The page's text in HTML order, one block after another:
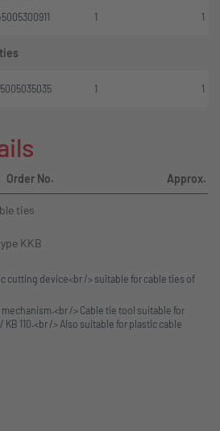
1 1
1 1
Order No. Approx.
ties
KKB
cutting device<br /> suitable for cable ties of
/> Cable tie tool suitable for
KB 110.<br /> Also suitable for plastic cable